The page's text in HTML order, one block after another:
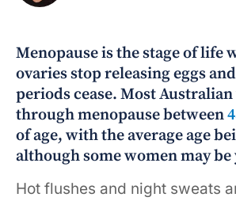
Menopause is the stage of life
ovaries stop releasing eggs
periods cease. Most
through menopause between
of age, with the average age
although some women may be
Hot flushes and night sweats